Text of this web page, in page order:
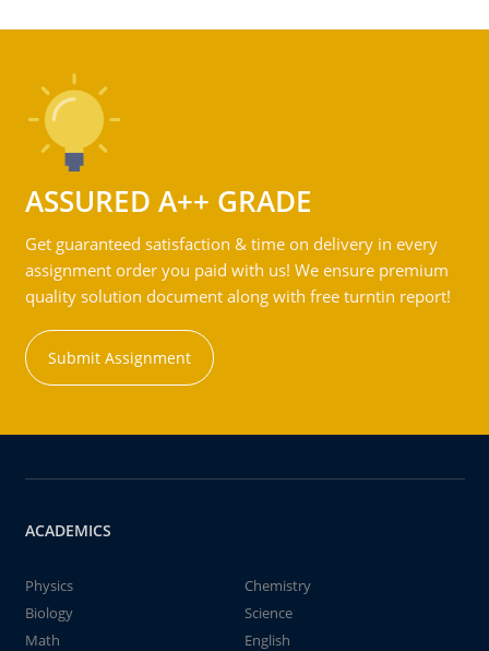
ASSURED A++ GRADE
Get guaranteed satisfaction & time on delivery in every
assignment order you paid with us! We ensure premium
quality solution document along with free turntin report!
Submit Assignment
ACADEMICS
Physics
Chemistry
Biology
Science
Math
English